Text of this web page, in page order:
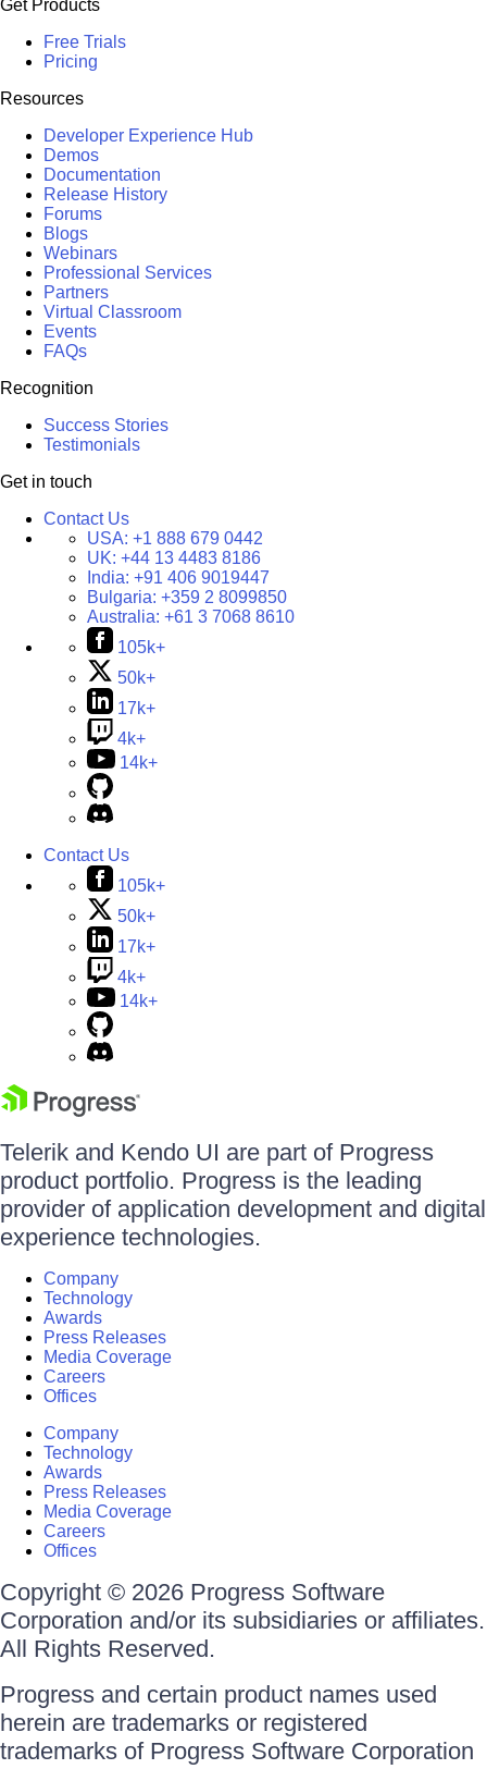
Get Products
Free Trials
Pricing
Resources
Developer Experience Hub
Demos
Documentation
Release History
Forums
Blogs
Webinars
Professional Services
Partners
Virtual Classroom
Events
FAQs
Recognition
Success Stories
Testimonials
Get in touch
Contact Us
USA: +1 888 679 0442
UK: +44 13 4483 8186
India: +91 406 9019447
Bulgaria: +359 2 8099850
Australia: +61 3 7068 8610
105k+
50k+
17k+
4k+
14k+
Contact Us
105k+
50k+
17k+
4k+
14k+
Telerik and Kendo UI are part of Progress
product portfolio. Progress is the leading
provider of application development and digital
experience technologies.
Company
Technology
Awards
Press Releases
Media Coverage
Careers
Offices
Company
Technology
Awards
Press Releases
Media Coverage
Careers
Offices
Copyright © 2026 Progress Software
Corporation and/or its subsidiaries or affiliates.
All Rights Reserved.
Progress and certain product names used
herein are trademarks or registered
trademarks of Progress Software Corporation